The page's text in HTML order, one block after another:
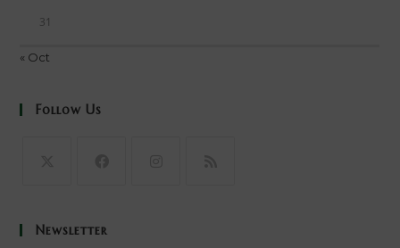
31
« Oct
Follow Us
a
a
Newsletter